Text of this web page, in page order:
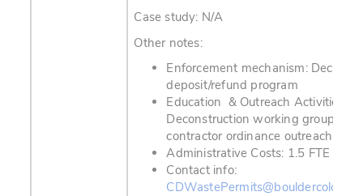
Case study: N/A
Other notes:
Enforcement mechanism:
deposit/refund program
Education & Outreach Activities:
Deconstruction working group;
contractor ordinance outreach
Administrative Costs: 1.5 FTE
Contact info: